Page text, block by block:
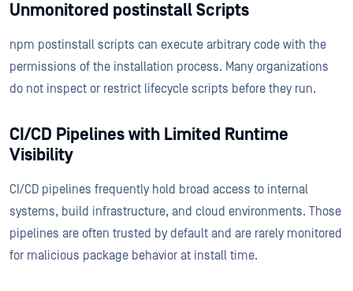
Unmonitored postinstall Scripts
npm postinstall scripts can execute arbitrary code with the
permissions of the installation process. Many organizations
do not inspect or restrict lifecycle scripts before they run.
CI/CD Pipelines with Limited Runtime
Visibility
CI/CD pipelines frequently hold broad access to internal
systems, build infrastructure, and cloud environments. Those
pipelines are often trusted by default and are rarely monitored
for malicious package behavior at install time.